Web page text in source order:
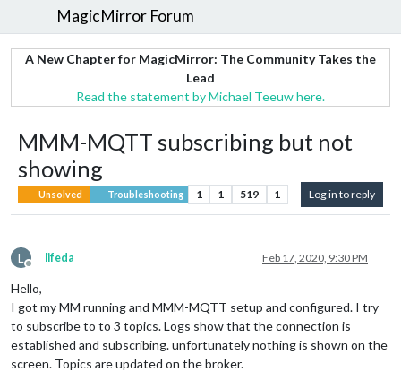
MagicMirror Forum
A New Chapter for MagicMirror: The Community Takes the
Lead
Read the statement by Michael Teeuw here.
MMM-MQTT subscribing but not
showing
Unsolved Troubleshooting 1 1 519 1 Log in to reply
L
Offline
lifeda Feb 17, 2020, 9:30 PM
Hello,
I got my MM running and MMM-MQTT setup and configured. I try
to subscribe to to 3 topics. Logs show that the connection is
established and subscribing. unfortunately nothing is shown on the
screen. Topics are updated on the broker.